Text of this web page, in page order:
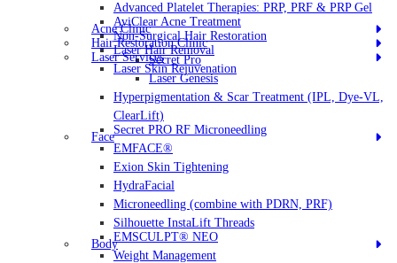
Advanced Platelet Therapies: PRP, PRF & PRP Gel
Acne Clinic
AviClear Acne Treatment
Hair Restoration Clinic
Non-Surgical Hair Restoration
Laser Services
Laser Hair Removal
Laser Skin Rejuvenation
Secret Pro
Laser Genesis
Hyperpigmentation & Scar Treatment (IPL, Dye-VL,
ClearLift)
Face
Secret PRO RF Microneedling
EMFACE®
Exion Skin Tightening
HydraFacial
Microneedling (combine with PDRN, PRF)
Silhouette InstaLift Threads
Body
EMSCULPT® NEO
Weight Management